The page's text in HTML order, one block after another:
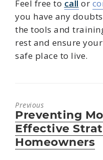
Feel free to call or
you have any
the tools and
rest and ensure
safe place to live.
Previous
Previous
post:
Preventing
Effective
Homeowners